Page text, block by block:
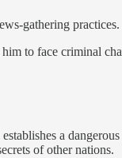
gathering practices.
to face criminal
a dangerous
of other nations.